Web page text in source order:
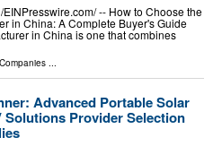
-- How to Choose the
in China: A Complete Buyer's Guide
in China is one that combines
Companies ...
Advanced Portable Solar
Solutions Provider Selection